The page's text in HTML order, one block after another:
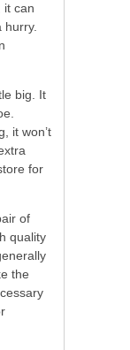
it can
big. It
it won’t
for
of
quality
the